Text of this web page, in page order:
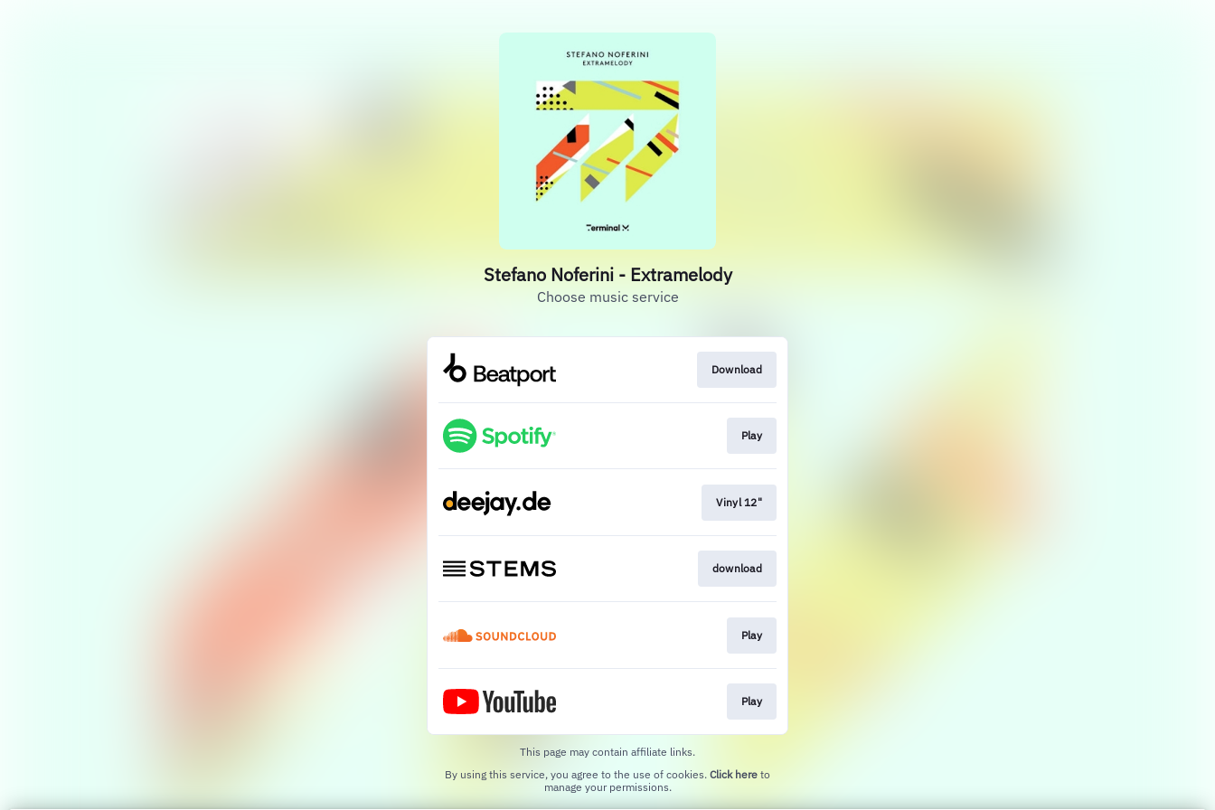
Stefano Noferini - Extramelody
Choose music service
Download
Play
Vinyl 12"
download
Play
Play
This page may contain affiliate links.
By using this service, you agree to the use of cookies. Click here to
manage your permissions.